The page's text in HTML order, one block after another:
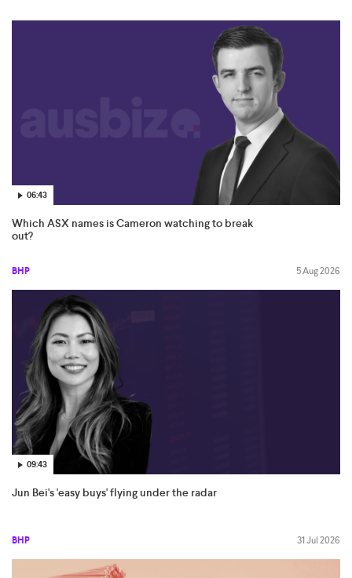
06:43
Which ASX names is Cameron watching to break
out?
BHP 5 Aug 2026
09:43
Jun Bei's 'easy buys' flying under the radar
BHP 31 Jul 2026